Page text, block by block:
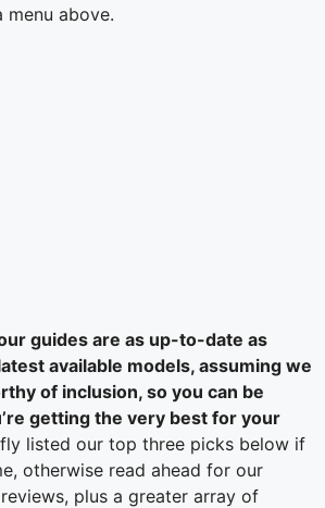
menu above.
guides are as up-to-date as
available models, assuming we
of inclusion, so you can be
getting the very best for your
listed our top three picks below if
otherwise read ahead for our
plus a greater array of